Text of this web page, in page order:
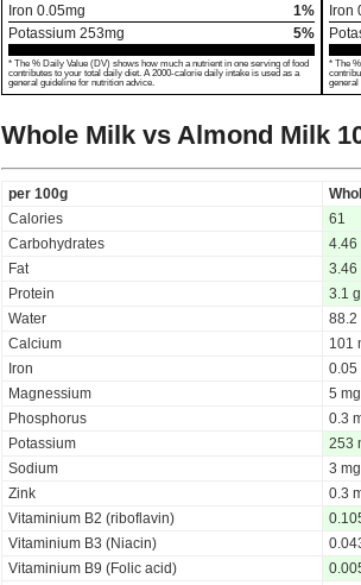
Iron 0.05mg
1%
Potassium 253mg 5%
* The % Daily Value (DV) shows how much a nutrient in one serving of food
contributes to your total daily diet. A 2000-calorie daily intake is used as a
general guideline for nutrition advice.
Iron
* The
general
Whole Milk vs Almond Milk
per 100g
Calories
61
Carbohydrates
4.46
Fat
3.46
Protein
3.1 g
Water
88.2
Calcium
101
Iron
0.05
Magnessium
5 mg
Phosphorus
0.3
Potassium
253
Sodium
3 mg
Zink
0.3
Vitaminium B2 (riboflavin)
Vitaminium B3 (Niacin)
Vitaminium B9 (Folic acid)